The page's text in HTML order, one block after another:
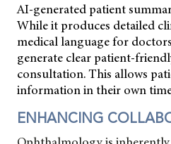
AI-generated patient
While it produces detailed
medical language for
generate clear patient-
consultation. This allows
information in their own
ENHANCING